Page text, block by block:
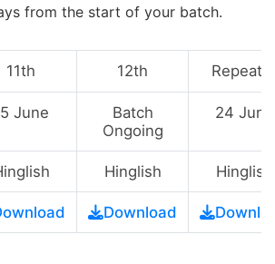
from the start of your batch.
11th 12th
June
Batch
Ongoing
24 June
Hinglish Hinglish
Download